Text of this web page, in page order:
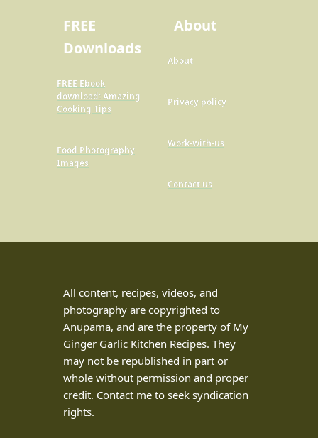
FREE
Downloads
FREE Ebook
download: Amazing
Cooking Tips
Food Photography
Images
About
About
Privacy policy
Work-with-us
Contact us
All content, recipes, videos, and
photography are copyrighted to
Anupama, and are the property of My
Ginger Garlic Kitchen Recipes. They
may not be republished in part or
whole without permission and proper
credit. Contact me to seek syndication
rights.